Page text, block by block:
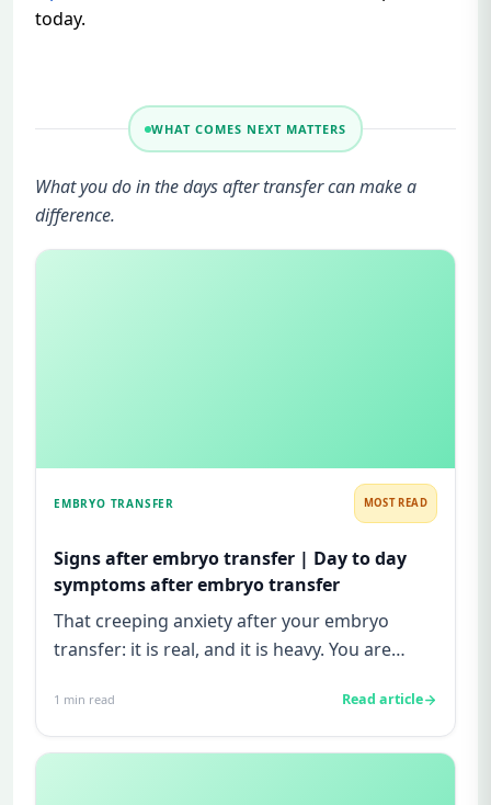
today.
WHAT COMES NEXT MATTERS
What you do in the days after transfer can make a
difference.
EMBRYO TRANSFER MOST READ
Signs after embryo transfer | Day to day
symptoms after embryo transfer
That creeping anxiety after your embryo
transfer: it is real, and it is heavy. You are
1 min read Read article